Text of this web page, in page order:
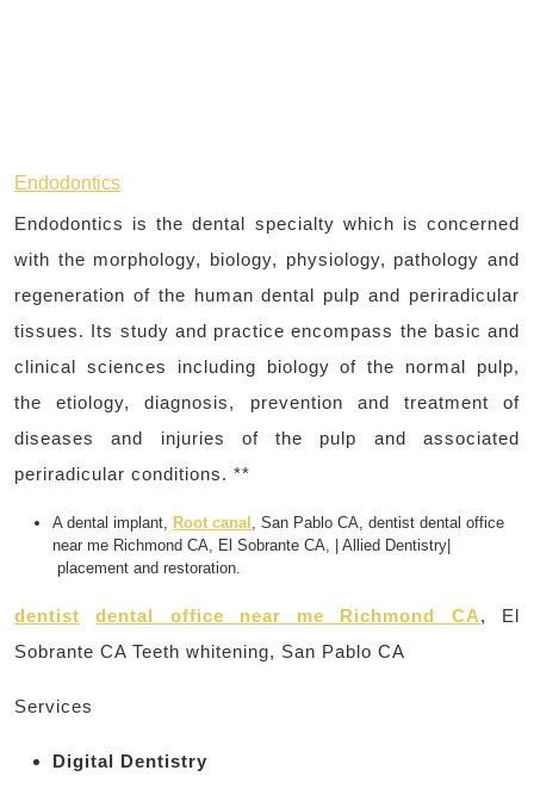
Endodontics
Endodontics is the dental specialty which is concerned
with the morphology, biology, physiology, pathology and
regeneration of the human dental pulp and periradicular
tissues. Its study and practice encompass the basic and
clinical sciences including biology of the normal pulp,
the etiology, diagnosis, prevention and treatment of
diseases and injuries of the pulp and associated
periradicular conditions. **
A dental implant, Root canal , San Pablo CA, dentist dental office
near me Richmond CA, El Sobrante CA, | Allied Dentistry|
placement and restoration.
dentist dental office near me Richmond CA, El
Sobrante CA Teeth whitening, San Pablo CA
Services
Digital Dentistry